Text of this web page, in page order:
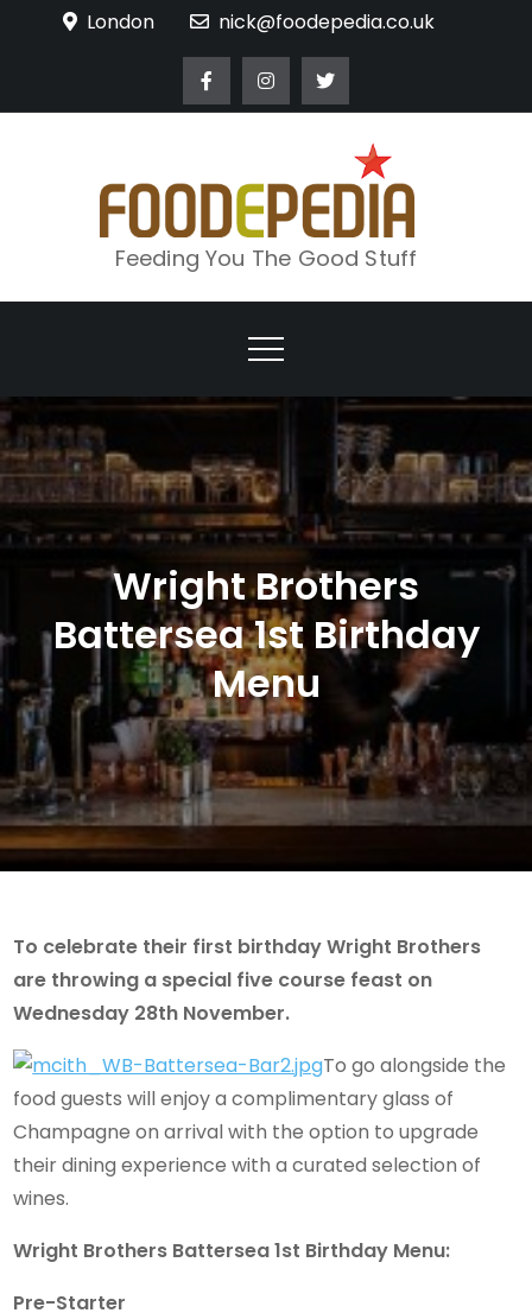
London nick@foodepedia.co.uk
Feeding You The Good Stuff
Wright Brothers
Battersea 1st Birthday
Menu
To celebrate their first birthday Wright Brothers
are throwing a special five course feast on
Wednesday 28th November.
To go alongside the
food guests will enjoy a complimentary glass of
Champagne on arrival with the option to upgrade
their dining experience with a curated selection of
wines.
Wright Brothers Battersea 1st Birthday Menu:
Pre-Starter